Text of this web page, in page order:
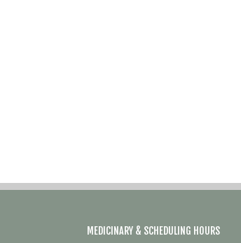
MEDICINARY & SCHEDULING HOURS